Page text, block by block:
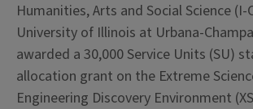
Humanities, Arts and Social Science (I-
University of Illinois at Urbana-
awarded a 30,000 Service Units (SU)
allocation grant on the Extreme
Engineering Discovery Environment